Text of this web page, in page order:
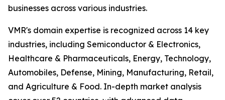
businesses across various industries.
VMR's domain expertise is recognized across 14 key
industries, including Semiconductor & Electronics,
Healthcare & Pharmaceuticals, Energy, Technology,
Automobiles, Defense, Mining, Manufacturing, Retail,
and Agriculture & Food. In-depth market analysis